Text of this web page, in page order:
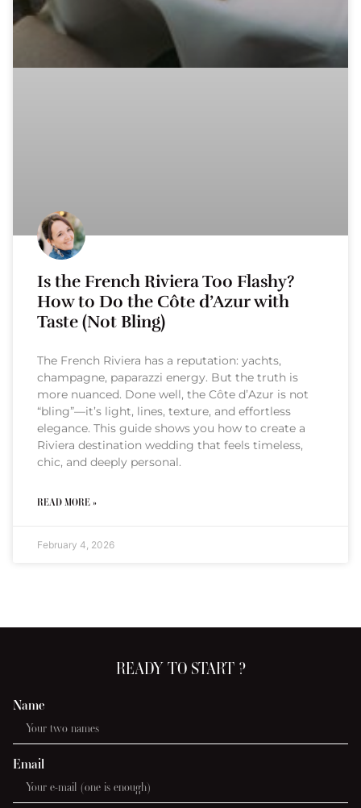
Is the French Riviera Too Flashy?
How to Do the Côte d’Azur with
Taste (Not Bling)
The French Riviera has a reputation: yachts,
champagne, paparazzi energy. But the truth is
more nuanced. Done well, the Côte d’Azur is not
“bling”—it’s light, lines, texture, and effortless
elegance. This guide shows you how to create a
Riviera destination wedding that feels timeless,
chic, and deeply personal.
READ MORE »
February 4, 2026
READY TO START ?
Name
Email